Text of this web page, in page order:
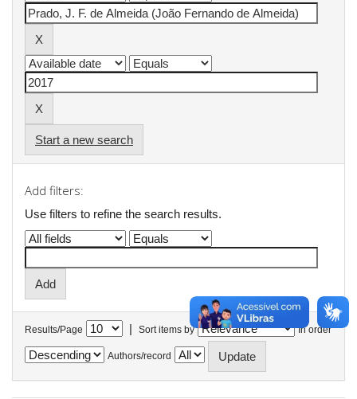
Start a new search
Add filters:
Use filters to refine the search results.
Results/Page | Sort items by In order
Authors/record